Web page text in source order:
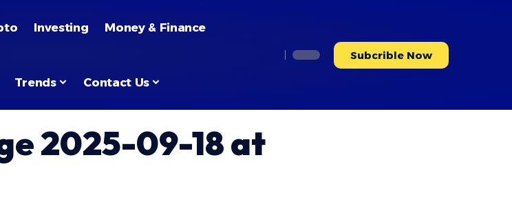
Investing Money & Finance
Trends Contact Us
Subcrible Now
2025-09-18 at